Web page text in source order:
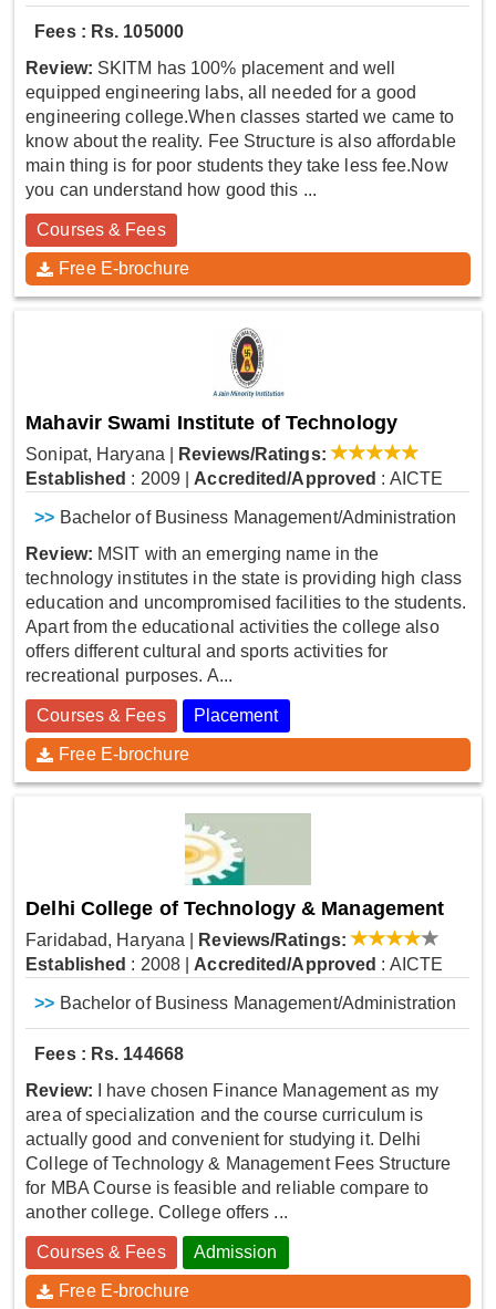
Fees : Rs. 105000
Review: SKITM has 100% placement and well
equipped engineering labs, all needed for a good
engineering college.When classes started we came to
know about the reality. Fee Structure is also affordable
main thing is for poor students they take less fee.Now
you can understand how good this ...
Courses & Fees
Free E-brochure
Mahavir Swami Institute of Technology
Sonipat, Haryana
Reviews/Ratings:
Established : 2009 Accredited/Approved : AICTE
>> Bachelor of Business Management/Administration
Review: MSIT with an emerging name in the
technology institutes in the state is providing high class
education and uncompromised facilities to the students.
Apart from the educational activities the college also
offers different cultural and sports activities for
recreational purposes. A...
Courses & Fees Placement
Free E-brochure
Delhi College of Technology & Management
Faridabad, Haryana
Reviews/Ratings:
Established : 2008 Accredited/Approved : AICTE
>> Bachelor of Business Management/Administration
Fees : Rs. 144668
Review: I have chosen Finance Management as my
area of specialization and the course curriculum is
actually good and convenient for studying it. Delhi
College of Technology & Management Fees Structure
for MBA Course is feasible and reliable compare to
another college. College offers ...
Courses & Fees Admission
Free E-brochure